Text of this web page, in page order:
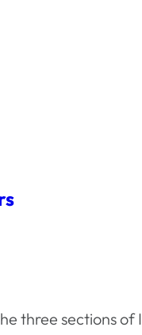
three sections